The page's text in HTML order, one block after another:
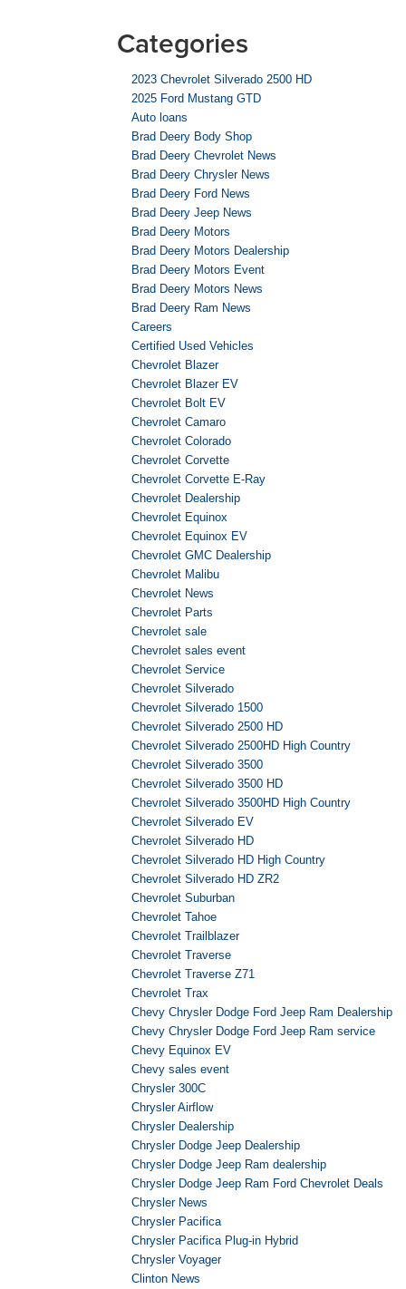
Categories
2023 Chevrolet Silverado 2500 HD
2025 Ford Mustang GTD
Auto loans
Brad Deery Body Shop
Brad Deery Chevrolet News
Brad Deery Chrysler News
Brad Deery Ford News
Brad Deery Jeep News
Brad Deery Motors
Brad Deery Motors Dealership
Brad Deery Motors Event
Brad Deery Motors News
Brad Deery Ram News
Careers
Certified Used Vehicles
Chevrolet Blazer
Chevrolet Blazer EV
Chevrolet Bolt EV
Chevrolet Camaro
Chevrolet Colorado
Chevrolet Corvette
Chevrolet Corvette E-Ray
Chevrolet Dealership
Chevrolet Equinox
Chevrolet Equinox EV
Chevrolet GMC Dealership
Chevrolet Malibu
Chevrolet News
Chevrolet Parts
Chevrolet sale
Chevrolet sales event
Chevrolet Service
Chevrolet Silverado
Chevrolet Silverado 1500
Chevrolet Silverado 2500 HD
Chevrolet Silverado 2500HD High Country
Chevrolet Silverado 3500
Chevrolet Silverado 3500 HD
Chevrolet Silverado 3500HD High Country
Chevrolet Silverado EV
Chevrolet Silverado HD
Chevrolet Silverado HD High Country
Chevrolet Silverado HD ZR2
Chevrolet Suburban
Chevrolet Tahoe
Chevrolet Trailblazer
Chevrolet Traverse
Chevrolet Traverse Z71
Chevrolet Trax
Chevy Chrysler Dodge Ford Jeep Ram Dealership
Chevy Chrysler Dodge Ford Jeep Ram service
Chevy Equinox EV
Chevy sales event
Chrysler 300C
Chrysler Airflow
Chrysler Dealership
Chrysler Dodge Jeep Dealership
Chrysler Dodge Jeep Ram dealership
Chrysler Dodge Jeep Ram Ford Chevrolet Deals
Chrysler News
Chrysler Pacifica
Chrysler Pacifica Plug-in Hybrid
Chrysler Voyager
Clinton News